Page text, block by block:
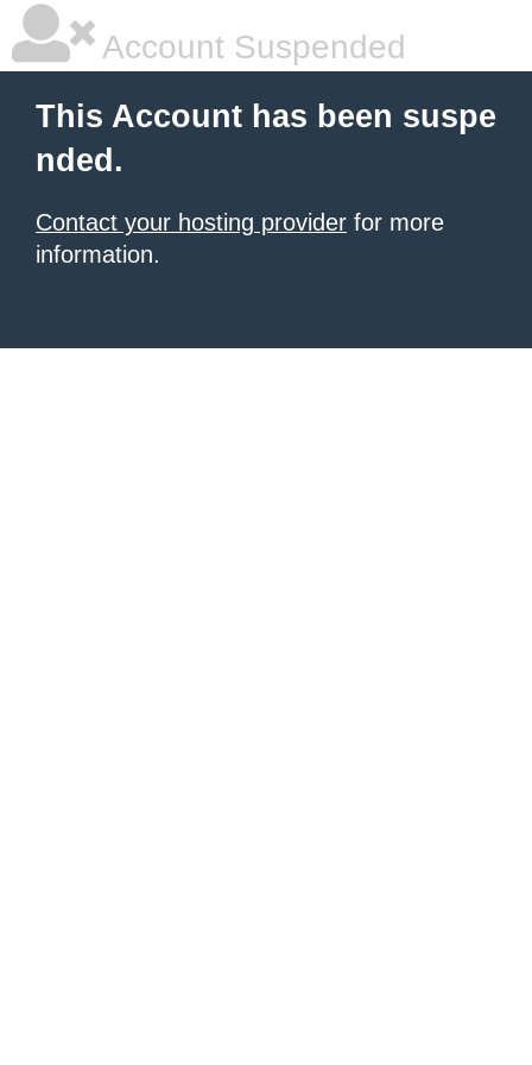
Account Suspended
This Account has been suspe
nded.
Contact your hosting provider for more
information.